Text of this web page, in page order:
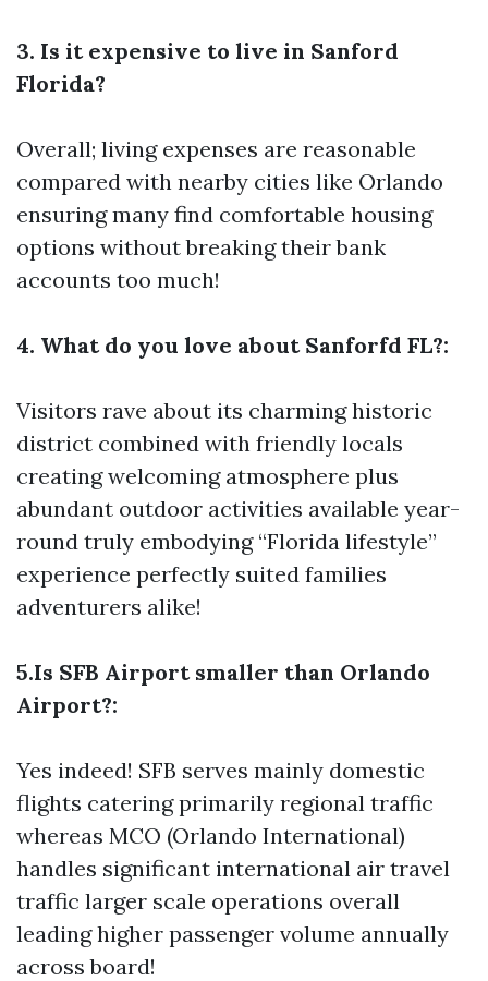
3. Is it expensive to live in Sanford
Florida?
Overall; living expenses are reasonable
compared with nearby cities like Orlando
ensuring many find comfortable housing
options without breaking their bank
accounts too much!
4. What do you love about Sanforfd FL?:
Visitors rave about its charming historic
district combined with friendly locals
creating welcoming atmosphere plus
abundant outdoor activities available year-
round truly embodying “Florida lifestyle”
experience perfectly suited families
adventurers alike!
5.Is SFB Airport smaller than Orlando
Airport?:
Yes indeed! SFB serves mainly domestic
flights catering primarily regional traffic
whereas MCO (Orlando International)
handles significant international air travel
traffic larger scale operations overall
leading higher passenger volume annually
across board!